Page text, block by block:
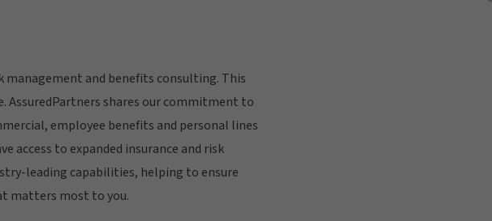
management and benefits consulting. This
AssuredPartners shares our commitment to
employee benefits and personal lines
access to expanded insurance and risk
leading capabilities, helping to ensure
matters most to you.